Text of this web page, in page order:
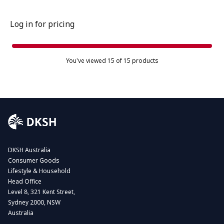
Log in for pricing
You've viewed 15 of 15 products
DKSH Australia
Consumer Goods
Lifestyle & Household
Head Office
Level 8, 321 Kent Street,
Sydney 2000, NSW
Australia